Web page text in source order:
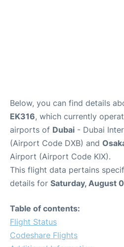
Below, you can find details
EK316, which currently
airports of Dubai - Dubai
(Airport Code DXB) and
Airport (Airport Code KIX).
This flight data pertains
details for Saturday, August
Table of contents:
Flight Status
Codeshare Flights